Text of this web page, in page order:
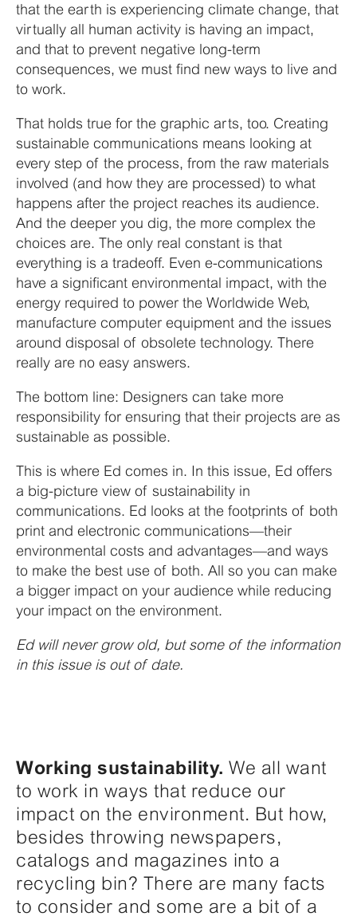
that the earth is experiencing climate change, that
virtually all human activity is having an impact,
and that to prevent negative long-term
consequences, we must find new ways to live and
to work.
That holds true for the graphic arts, too. Creating
sustainable communications means looking at
every step of the process, from the raw materials
involved (and how they are processed) to what
happens after the project reaches its audience.
And the deeper you dig, the more complex the
choices are. The only real constant is that
everything is a tradeoff. Even e-communications
have a significant environmental impact, with the
energy required to power the Worldwide Web,
manufacture computer equipment and the issues
around disposal of obsolete technology. There
really are no easy answers.
The bottom line: Designers can take more
responsibility for ensuring that their projects are as
sustainable as possible.
This is where Ed comes in. In this issue, Ed offers
a big-picture view of sustainability in
communications. Ed looks at the footprints of both
print and electronic communications—their
environmental costs and advantages—and ways
to make the best use of both. All so you can make
a bigger impact on your audience while reducing
your impact on the environment.
Ed will never grow old, but some of the information
in this issue is out of date.
Working sustainability. We all want
to work in ways that reduce our
impact on the environment. But how,
besides throwing newspapers,
catalogs and magazines into a
recycling bin? There are many facts
to consider and some are a bit of a